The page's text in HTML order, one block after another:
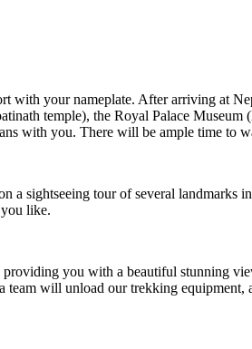
your nameplate. After arriving at
temple), the Royal Palace
with you. There will be ample time to
a sightseeing tour of several
like.
you with a beautiful stunning
team will unload our trekking